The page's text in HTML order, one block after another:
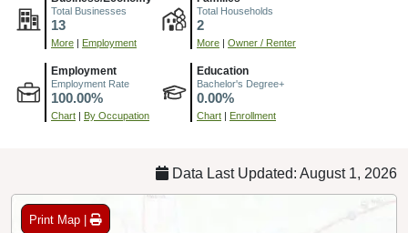
Total Businesses
13
More Employment
Total Households
2
More Owner / Renter
Employment
Employment Rate
100.00%
Chart By Occupation
Education
Bachelor's Degree+
0.00%
Chart Enrollment
Data Last Updated: August 1, 2026
Print Map |